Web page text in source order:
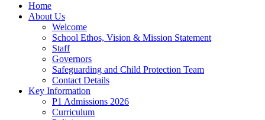
Home
About Us
Welcome
School Ethos, Vision & Mission Statement
Staff
Governors
Safeguarding and Child Protection Team
Contact Details
Key Information
P1 Admissions 2026
Curriculum